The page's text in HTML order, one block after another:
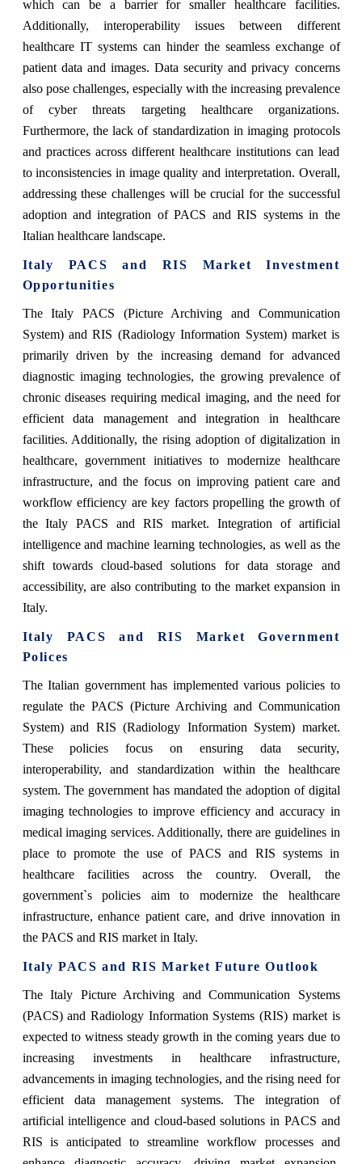
which can be a barrier for smaller healthcare facilities.
Additionally, interoperability issues between different
healthcare IT systems can hinder the seamless exchange of
patient data and images. Data security and privacy concerns
also pose challenges, especially with the increasing prevalence
of cyber threats targeting healthcare organizations.
Furthermore, the lack of standardization in imaging protocols
and practices across different healthcare institutions can lead
to inconsistencies in image quality and interpretation. Overall,
addressing these challenges will be crucial for the successful
adoption and integration of PACS and RIS systems in the
Italian healthcare landscape.
Italy PACS and RIS Market Investment
Opportunities
The Italy PACS (Picture Archiving and Communication
System) and RIS (Radiology Information System) market is
primarily driven by the increasing demand for advanced
diagnostic imaging technologies, the growing prevalence of
chronic diseases requiring medical imaging, and the need for
efficient data management and integration in healthcare
facilities. Additionally, the rising adoption of digitalization in
healthcare, government initiatives to modernize healthcare
infrastructure, and the focus on improving patient care and
workflow efficiency are key factors propelling the growth of
the Italy PACS and RIS market. Integration of artificial
intelligence and machine learning technologies, as well as the
shift towards cloud-based solutions for data storage and
accessibility, are also contributing to the market expansion in
Italy.
Italy PACS and RIS Market Government
Polices
The Italian government has implemented various policies to
regulate the PACS (Picture Archiving and Communication
System) and RIS (Radiology Information System) market.
These policies focus on ensuring data security,
interoperability, and standardization within the healthcare
system. The government has mandated the adoption of digital
imaging technologies to improve efficiency and accuracy in
medical imaging services. Additionally, there are guidelines in
place to promote the use of PACS and RIS systems in
healthcare facilities across the country. Overall, the
government`s policies aim to modernize the healthcare
infrastructure, enhance patient care, and drive innovation in
the PACS and RIS market in Italy.
Italy PACS and RIS Market Future Outlook
The Italy Picture Archiving and Communication Systems
(PACS) and Radiology Information Systems (RIS) market is
expected to witness steady growth in the coming years due to
increasing investments in healthcare infrastructure,
advancements in imaging technologies, and the rising need for
efficient data management systems. The integration of
artificial intelligence and cloud-based solutions in PACS and
RIS is anticipated to streamline workflow processes and